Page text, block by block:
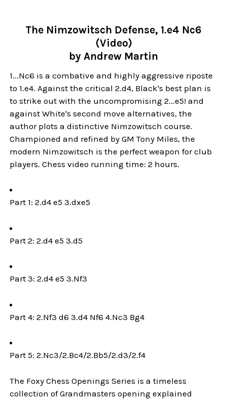
The Nimzowitsch Defense, 1.e4 Nc6
(Video)
by Andrew Martin
1...Nc6 is a combative and highly aggressive riposte
to 1.e4. Against the critical 2.d4, Black's best plan is
to strike out with the uncompromising 2...e5! and
against White's second move alternatives, the
author plots a distinctive Nimzowitsch course.
Championed and refined by GM Tony Miles, the
modern Nimzowitsch is the perfect weapon for club
players. Chess video running time: 2 hours.
Part 1: 2.d4 e5 3.dxe5
Part 2: 2.d4 e5 3.d5
Part 3: 2.d4 e5 3.Nf3
Part 4: 2.Nf3 d6 3.d4 Nf6 4.Nc3 Bg4
Part 5: 2.Nc3/2.Bc4/2.Bb5/2.d3/2.f4
The Foxy Chess Openings Series is a timeless
collection of Grandmasters opening explained